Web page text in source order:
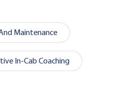
Maintenance
In-Cab Coaching